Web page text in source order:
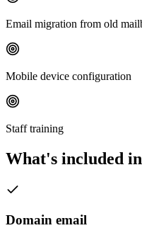
Email migration from old
Mobile device configuration
Staff training
What's included
Domain email